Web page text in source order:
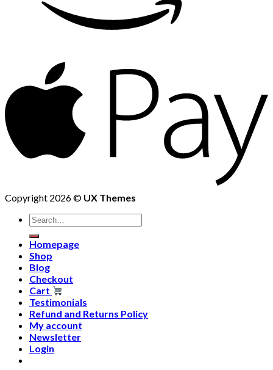
Copyright 2026 © UX Themes
Homepage
Shop
Blog
Checkout
Cart
Testimonials
Refund and Returns Policy
My account
Newsletter
Login